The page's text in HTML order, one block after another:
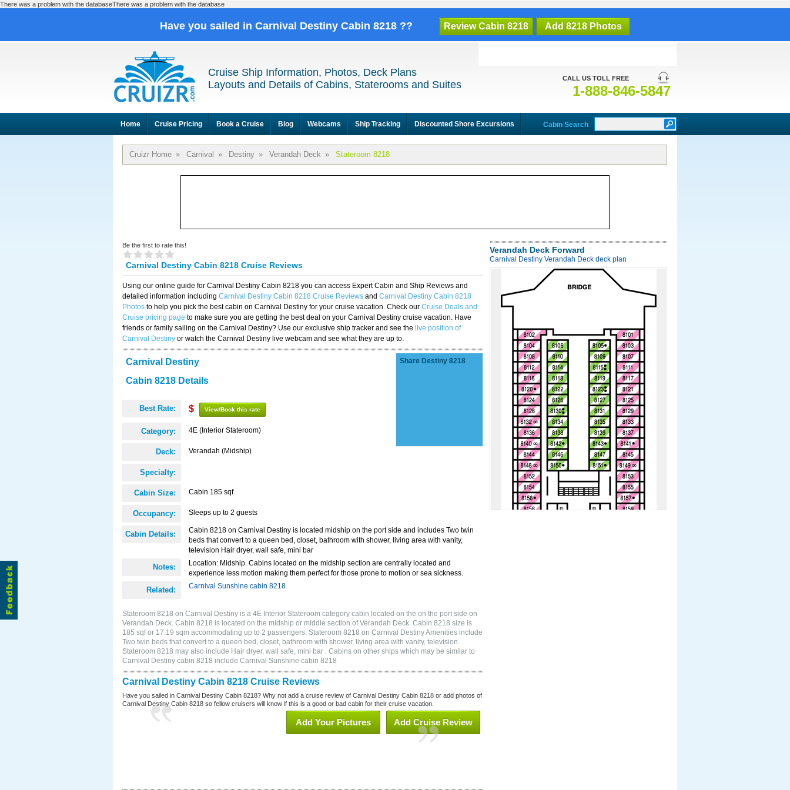
There was a problem with the databaseThere was a problem with the database
Have you sailed in Carnival Destiny Cabin 8218 ?? Review Cabin 8218 Add 8218 Photos
CALL US TOLL FREE
1-888-846-5847
Cruise Ship Information, Photos, Deck Plans
Layouts and Details of Cabins, Staterooms and Suites
Home Cruise Pricing Book a Cruise Blog Webcams Ship Tracking Discounted Shore Excursions Cabin Search
Cruizr Home » Carnival » Destiny » Verandah Deck » Stateroom 8218
Be the first to rate this!
Carnival Destiny Cabin 8218 Cruise Reviews
Using our online guide for Carnival Destiny Cabin 8218 you can access Expert Cabin and Ship Reviews and
detailed information including Carnival Destiny Cabin 8218 Cruise Reviews and Carnival Destiny Cabin 8218
Photos to help you pick the best cabin on Carnival Destiny for your cruise vacation. Check our Cruise Deals and
Cruise pricing page to make sure you are getting the best deal on your Carnival Destiny cruise vacation. Have
friends or family sailing on the Carnival Destiny? Use our exclusive ship tracker and see the live position of
Carnival Destiny or watch the Carnival Destiny live webcam and see what they are up to.
Carnival Destiny
Cabin 8218 Details
Best Rate: $ View/Book this rate
Category: 4E (Interior Stateroom)
Deck: Verandah (Midship)
Specialty:
Cabin Size: Cabin 185 sqf
Occupancy: Sleeps up to 2 guests
Cabin Details:
Cabin 8218 on Carnival Destiny is located midship on the port side and includes Two twin
beds that convert to a queen bed, closet, bathroom with shower, living area with vanity,
television Hair dryer, wall safe, mini bar
Notes:
Location: Midship. Cabins located on the midship section are centrally located and
experience less motion making them perfect for those prone to motion or sea sickness.
Related: Carnival Sunshine cabin 8218
Share Destiny 8218
Stateroom 8218 on Carnival Destiny is a 4E Interior Stateroom category cabin located on the on the port side on
Verandah Deck. Cabin 8218 is located on the midship or middle section of Verandah Deck. Cabin 8218 size is
185 sqf or 17.19 sqm accommodating up to 2 passengers. Stateroom 8218 on Carnival Destiny Amenities include
Two twin beds that convert to a queen bed, closet, bathroom with shower, living area with vanity, television.
Stateroom 8218 may also include Hair dryer, wall safe, mini bar . Cabins on other ships which may be similar to
Carnival Destiny cabin 8218 include Carnival Sunshine cabin 8218
Carnival Destiny Cabin 8218 Cruise Reviews
Have you sailed in Carnival Destiny Cabin 8218? Why not add a cruise review of Carnival Destiny Cabin 8218 or add photos of
Carnival Destiny Cabin 8218 so fellow cruisers will know if this is a good or bad cabin for their cruise vacation.
Add Cruise Review
Add Your Pictures
Verandah Deck Forward
Carnival Destiny Verandah Deck deck plan